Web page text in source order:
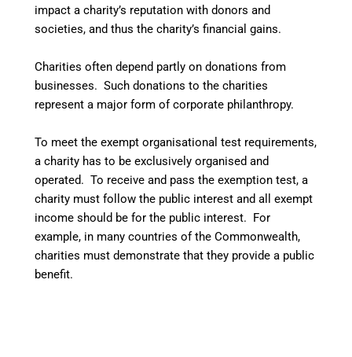
impact a charity’s reputation with donors and
societies, and thus the charity’s financial gains.
Charities often depend partly on donations from
businesses. Such donations to the charities
represent a major form of corporate philanthropy.
To meet the exempt organisational test requirements,
a charity has to be exclusively organised and
operated.To receive and pass the exemption test, a
charity must follow the public interest and all exempt
income should be for the public interest. For
example, in many countries of the Commonwealth,
charities must demonstrate that they provide a public
benefit.